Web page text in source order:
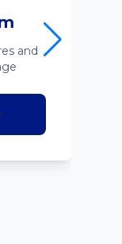
and